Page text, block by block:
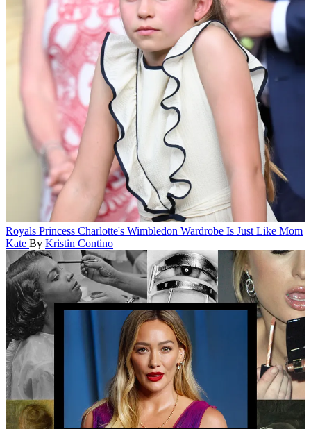
Royals Princess Charlotte's Wimbledon Wardrobe Is Just Like Mom
Kate By Kristin Contino